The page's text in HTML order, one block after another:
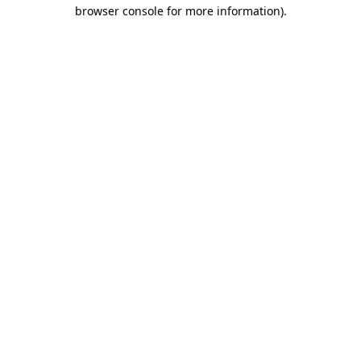
browser console for more information).